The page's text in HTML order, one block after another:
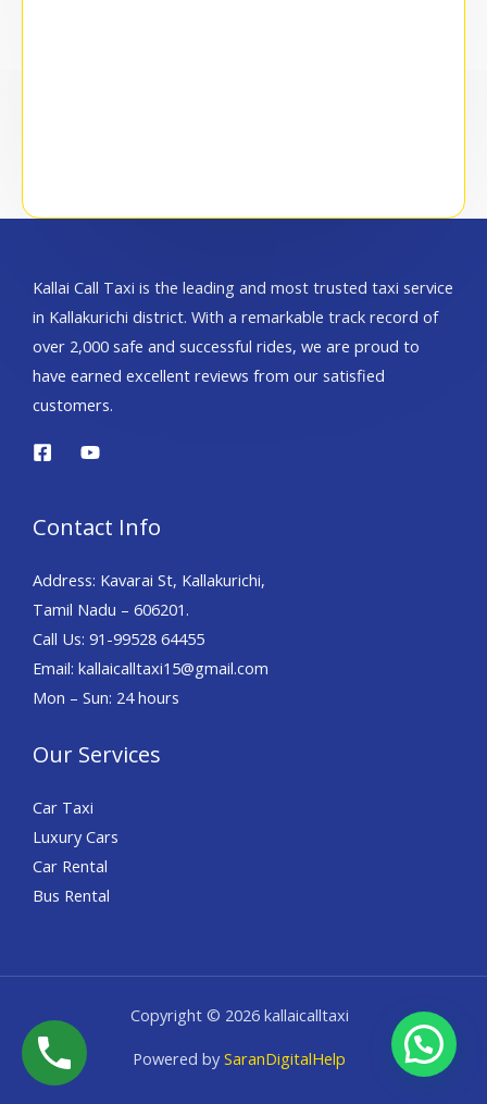
Kallai Call Taxi is the leading and most trusted taxi service
in Kallakurichi district. With a remarkable track record of
over 2,000 safe and successful rides, we are proud to
have earned excellent reviews from our satisfied
customers.
Contact Info
Address: Kavarai St, Kallakurichi,
Tamil Nadu – 606201.
Call Us: 91-99528 64455
Email: kallaicalltaxi15@gmail.com
Mon – Sun: 24 hours
Our Services
Car Taxi
Luxury Cars
Car Rental
Bus Rental
Copyright © 2026 kallaicalltaxi
Powered by SaranDigitalHelp